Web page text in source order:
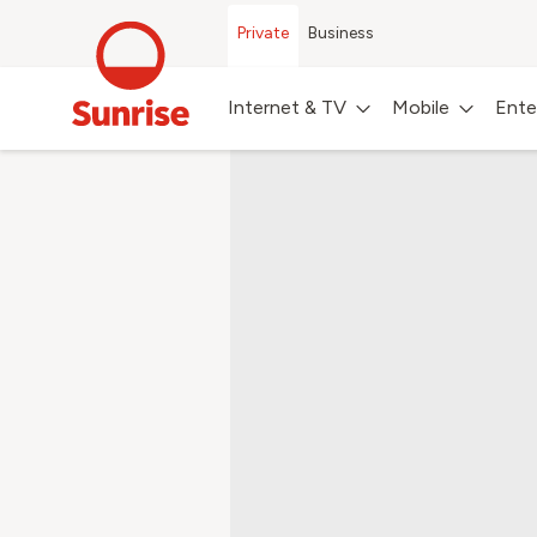
Private Business
Internet & TV Mobile